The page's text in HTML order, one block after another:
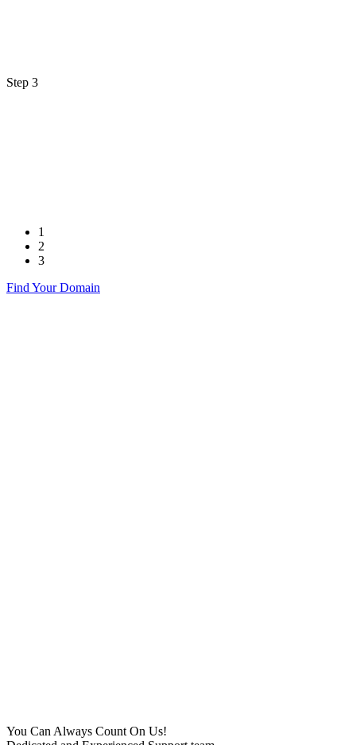
Step 3
1
2
3
Find Your Domain
You Can Always Count On Us!